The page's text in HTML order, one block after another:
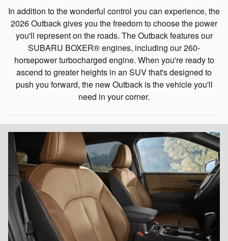
In addition to the wonderful control you can experience, the
2026 Outback gives you the freedom to choose the power
you'll represent on the roads. The Outback features our
SUBARU BOXER® engines, including our 260-
horsepower turbocharged engine. When you're ready to
ascend to greater heights in an SUV that's designed to
push you forward, the new Outback is the vehicle you'll
need in your corner.